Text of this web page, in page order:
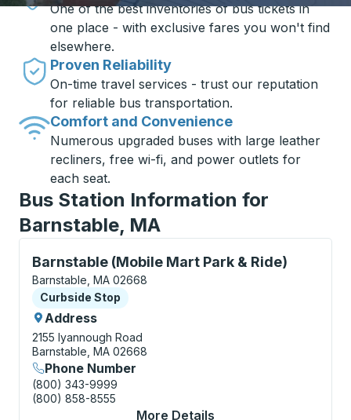
One of the best inventories of bus tickets in
one place - with exclusive fares you won't find
elsewhere.
Proven Reliability
On-time travel services - trust our reputation
for reliable bus transportation.
Comfort and Convenience
Numerous upgraded buses with large leather
recliners, free wi-fi, and power outlets for
each seat.
Bus Station Information for
Barnstable, MA
Barnstable (Mobile Mart Park & Ride)
Curbside Stop, use arrow keys or tab to explore
Barnstable, MA 02668
Curbside Stop
Curbside Stop
Address
2155 Iyannough Road
Barnstable, MA 02668
Phone Number
(800) 343-9999
(800) 858-8555
More Details